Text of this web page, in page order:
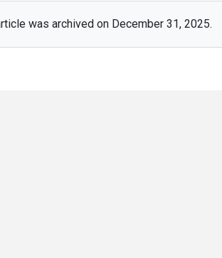
was archived on December 31, 2025.